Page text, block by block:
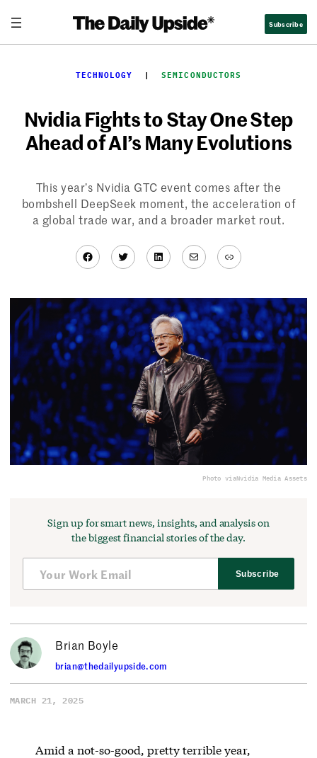
content
Subscribe
TECHNOLOGY
  |
SEMICONDUCTORS
Nvidia Fights to Stay One Step
Ahead of AI’s Many Evolutions
This year’s Nvidia GTC event comes after the
bombshell DeepSeek moment, the acceleration of
a global trade war, and a broader market rout.
Facebook
TwitterLinkedIn
MailLink
Photo viaNvidia Media Assets
Sign up for smart news, insights, and analysis on
the biggest financial stories of the day.
Subscribe
Brian Boyle
brian@thedailyupside.com
MARCH 21, 2025
Amid a not-so-good, pretty terrible year,